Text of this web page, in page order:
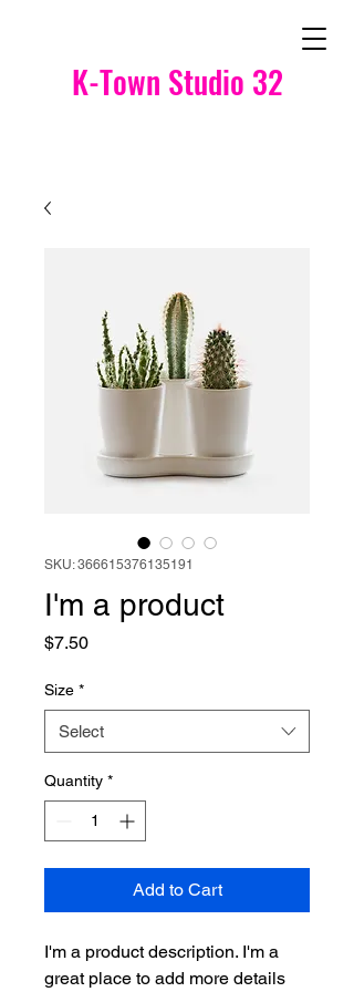
K-Town Studio 32
SKU: 366615376135191
I'm a product
$7.50Price
Size *
Select
Quantity *
Add to Cart
I'm a product description. I'm a
great place to add more details